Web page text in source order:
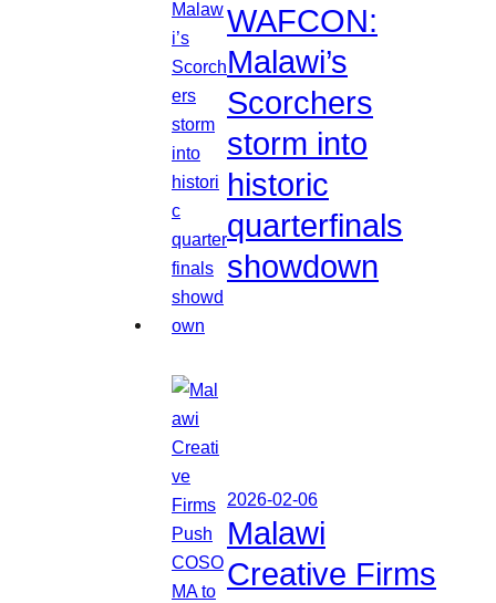
WAFCON:
Malawi’s
Scorchers
storm into
historic
quarterfinals
showdown
2026-02-06
Malawi
Creative Firms